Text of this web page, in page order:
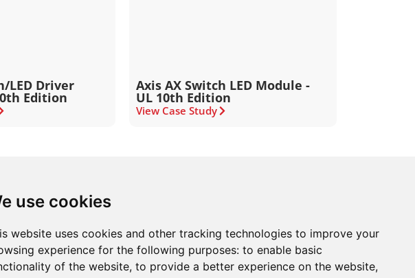
use cookies
website uses cookies and other tracking technologies to improve your
experience for the following purposes: to enable basic
of the website, to provide a better experience on the website,
LED Driver
Edition
Axis AX Switch LED Module -
UL 10th Edition
View Case Study
and company news.
Sign up to our newsletter